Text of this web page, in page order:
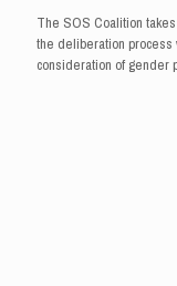
The SOS Coalition
the deliberation process
consideration of gender